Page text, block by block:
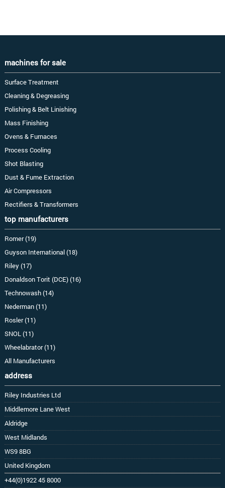
machines for sale
Surface Treatment
Cleaning & Degreasing
Polishing & Belt Linishing
Mass Finishing
Ovens & Furnaces
Process Cooling
Shot Blasting
Dust & Fume Extraction
Air Compressors
Rectifiers & Transformers
top manufacturers
Romer (19)
Guyson International (18)
Riley (17)
Donaldson Torit (DCE) (16)
Technowash (14)
Nederman (11)
Rosler (11)
SNOL (11)
Wheelabrator (11)
All Manufacturers
address
Riley Industries Ltd
Middlemore Lane West
Aldridge
West Midlands
WS9 8BG
United Kingdom
+44(0)1922 45 8000